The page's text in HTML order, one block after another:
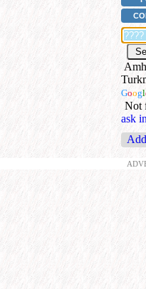
Googl
Not
ask
Add